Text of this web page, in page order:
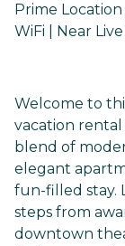
Prime
WiFi | Near
Welcome to
vacation
blend of
elegant
fun-filled stay.
steps from
downtown